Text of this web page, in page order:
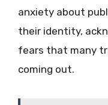
anxiety about
their identity,
fears that many
coming out.